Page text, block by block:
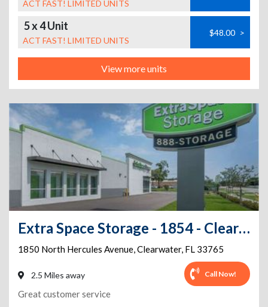
ACT FAST! LIMITED UNITS
5 x 4 Unit
ACT FAST! LIMITED UNITS
$48.00 >
View more units
Extra Space Storage - 1854 - Clearwater - Hercules Ave
1850 North Hercules Avenue,Clearwater, FL 33765
2.5 Miles away Call Now!
Great customer service